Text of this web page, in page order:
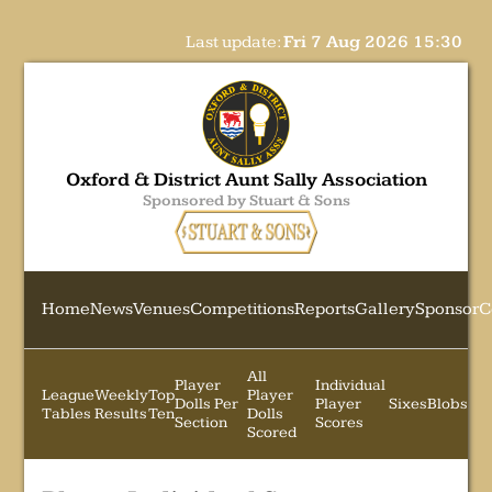
Last update:Fri 7 Aug 2026 15:30
Oxford & District Aunt Sally Association
Sponsored by Stuart & Sons
HomeNewsVenuesCompetitionsReportsGallerySponsor
League
Tables
Weekly
Results
Top
Ten
Player
Dolls Per
Section
All
Player
Dolls
Scored
Individual
Player
Scores
SixesBlobs